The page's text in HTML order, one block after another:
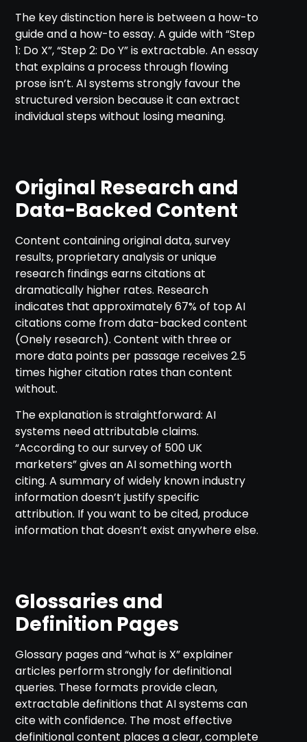
The key distinction here is between a how-to
guide and a how-to essay. A guide with “Step
1: Do X”, “Step 2: Do Y” is extractable. An essay
that explains a process through flowing
prose isn’t. AI systems strongly favour the
structured version because it can extract
individual steps without losing meaning.
Original Research and
Data-Backed Content
Content containing original data, survey
results, proprietary analysis or unique
research findings earns citations at
dramatically higher rates. Research
indicates that approximately 67% of top AI
citations come from data-backed content
(Onely research). Content with three or
more data points per passage receives 2.5
times higher citation rates than content
without.
The explanation is straightforward: AI
systems need attributable claims.
“According to our survey of 500 UK
marketers” gives an AI something worth
citing. A summary of widely known industry
information doesn’t justify specific
attribution. If you want to be cited, produce
information that doesn’t exist anywhere else.
Glossaries and
Definition Pages
Glossary pages and “what is X” explainer
articles perform strongly for definitional
queries. These formats provide clean,
extractable definitions that AI systems can
cite with confidence. The most effective
definitional content places a clear, complete